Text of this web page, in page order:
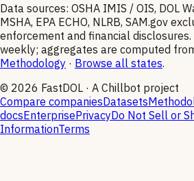
Data sources: OSHA IMIS / OIS, DOL
MSHA, EPA ECHO, NLRB, SAM.gov
enforcement and financial
weekly; aggregates are computed
Methodology · Browse all states.
© 2026 FastDOL · A Chillbot project
Compare companiesDatasets
docsEnterprisePrivacyDo Not Sell or
InformationTerms